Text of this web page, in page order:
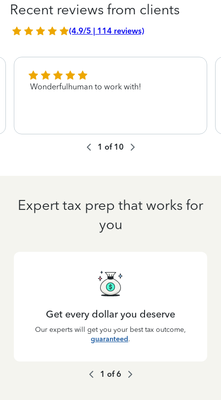
Recent reviews from clients
(4.9/5 | 114 reviews)
Wonderfulhuman to work with!
1 of 10
Expert tax prep that works for
you
Get every dollar you deserve
Our experts will get you your best tax outcome,
guaranteed.
1 of6